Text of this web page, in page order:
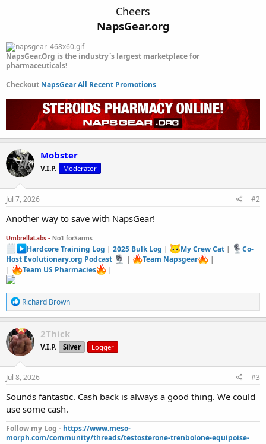
Cheers
NapsGear.org
NapsGear.Org is the industry`s largest marketplace for
pharmaceuticals!
Checkout NapsGear All Recent Promotions
Mobster
V.I.P. Moderator
Jul 7, 2026 #2
Another way to save with NapsGear!
UmbrellaLabs - No1 forSarms
Hardcore Training Log |2025 Bulk Log | My Crew Cat|
Co-
Host Evolutionary.org Podcast
| Team Napsgear
|
|
Team US Pharmacies |
R
e
a
c
t
i
o
n
s
Richard Brown
2Thick
V.I.P. Silver Logger
Jul 8, 2026 #3
Sounds fantastic. Cash back is always a good thing. We could
use some cash.
Follow my Log - https://www.meso-
morph.com/community/threads/testosterone-trenbolone-equipoise-